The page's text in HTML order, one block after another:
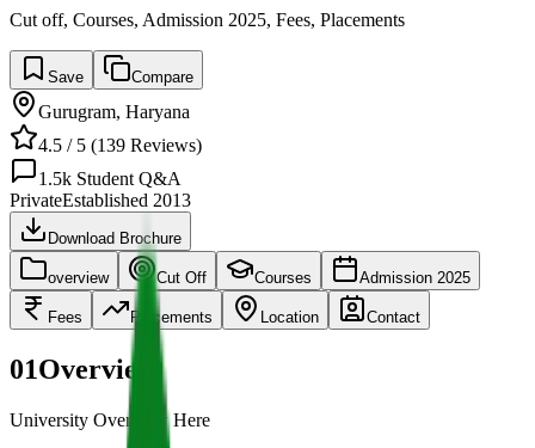
Cut off, Courses, Admission 2025, Fees, Placements
Save Compare
Gurugram, Haryana
4.5 / 5 (139 Reviews)
1.5k Student Q&A
PrivateEstablished 2013
Download Brochure
overview Cut Off Courses Admission 2025
Fees Placements Location Contact
01Overview
University Overview Here